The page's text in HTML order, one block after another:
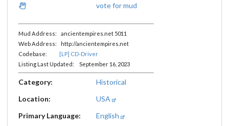
vote for mud
Mud Address: ancientempires.net 5011
Web Address: http://ancientempires.net
Codebase: [LP] CD-Driver
Listing Last Updated: September 16, 2023
Category:
Historical
Location:
USA
Primary Language:
English